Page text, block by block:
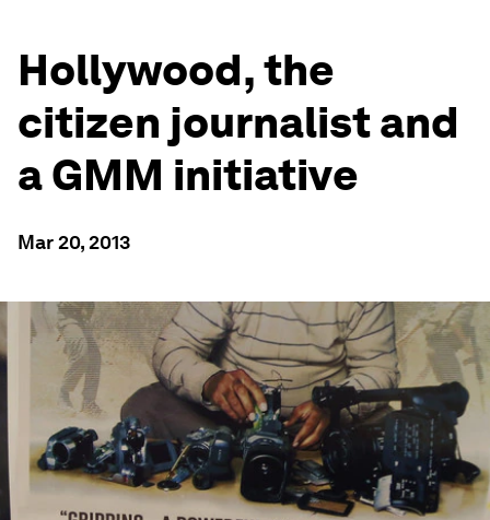
Hollywood, the
citizen journalist and
a GMM initiative
Mar 20, 2013